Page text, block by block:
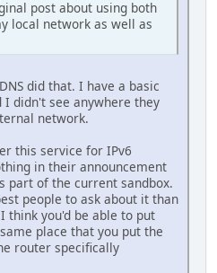
post about using both
local network as well as
did that. I have a basic
I didn't see anywhere they
network.
this service for IPv6
in their announcement
part of the current sandbox.
people to ask about it than
think you'd be able to put
place that you put the
router specifically